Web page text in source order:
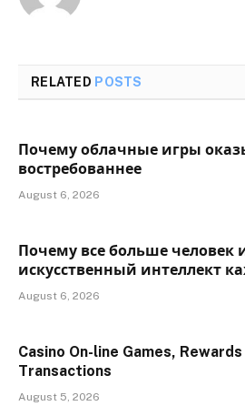
RELATED POSTS
Почему облачные игры
востребованнее
August 6, 2026
Почему все больше человек
искусственный интеллект
August 6, 2026
Casino On-line Games,
Transactions
August 5, 2026